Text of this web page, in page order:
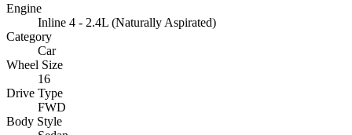
Engine
Inline 4 - 2.4L (Naturally Aspirated)
Category
Car
Wheel Size
16
Drive Type
FWD
Body Style